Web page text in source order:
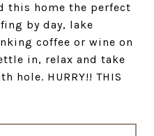
this home the perfect
by day, lake
coffee or wine on
in, relax and take
hole. HURRY!! THIS